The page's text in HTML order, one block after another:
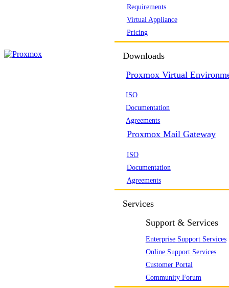
Requirements
Virtual Appliance
Pricing
Downloads
Proxmox Virtual
ISO
Documentation
Agreements
Proxmox Mail Gateway
ISO
Documentation
Agreements
Services
Support & Services
Enterprise Support Services
Online Support Services
Customer Portal
Community Forum